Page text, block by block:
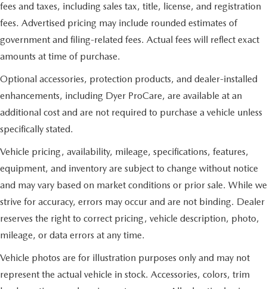
fees and taxes, including sales tax, title, license, and registration
fees. Advertised pricing may include rounded estimates of
government and filing-related fees. Actual fees will reflect exact
amounts at time of purchase.
Optional accessories, protection products, and dealer-installed
enhancements, including Dyer ProCare, are available at an
additional cost and are not required to purchase a vehicle unless
specifically stated.
Vehicle pricing, availability, mileage, specifications, features,
equipment, and inventory are subject to change without notice
and may vary based on market conditions or prior sale. While we
strive for accuracy, errors may occur and are not binding. Dealer
reserves the right to correct pricing, vehicle description, photo,
mileage, or data errors at any time.
Vehicle photos are for illustration purposes only and may not
represent the actual vehicle in stock. Accessories, colors, trim